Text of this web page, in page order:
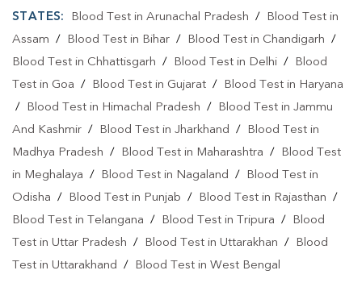
STATES: Blood Test in Arunachal Pradesh /
Blood Test in
Assam / Blood Test in Bihar / Blood Test in Chandigarh /
Blood Test in Chhattisgarh / Blood Test in Delhi /
Blood
Test in Goa / Blood Test in Gujarat /
Blood Test in Haryana
/
Blood Test in Himachal Pradesh /
Blood Test in Jammu
And Kashmir / Blood Test in Jharkhand /
Blood Test in
Madhya Pradesh / Blood Test in Maharashtra /
Blood Test
in Meghalaya / Blood Test in Nagaland /
Blood Test in
Odisha / Blood Test in Punjab / Blood Test in Rajasthan /
Blood Test in Telangana / Blood Test in Tripura /
Blood
Test in Uttar Pradesh / Blood Test in Uttarakhan /
Blood
Test in Uttarakhand / Blood Test in West Bengal